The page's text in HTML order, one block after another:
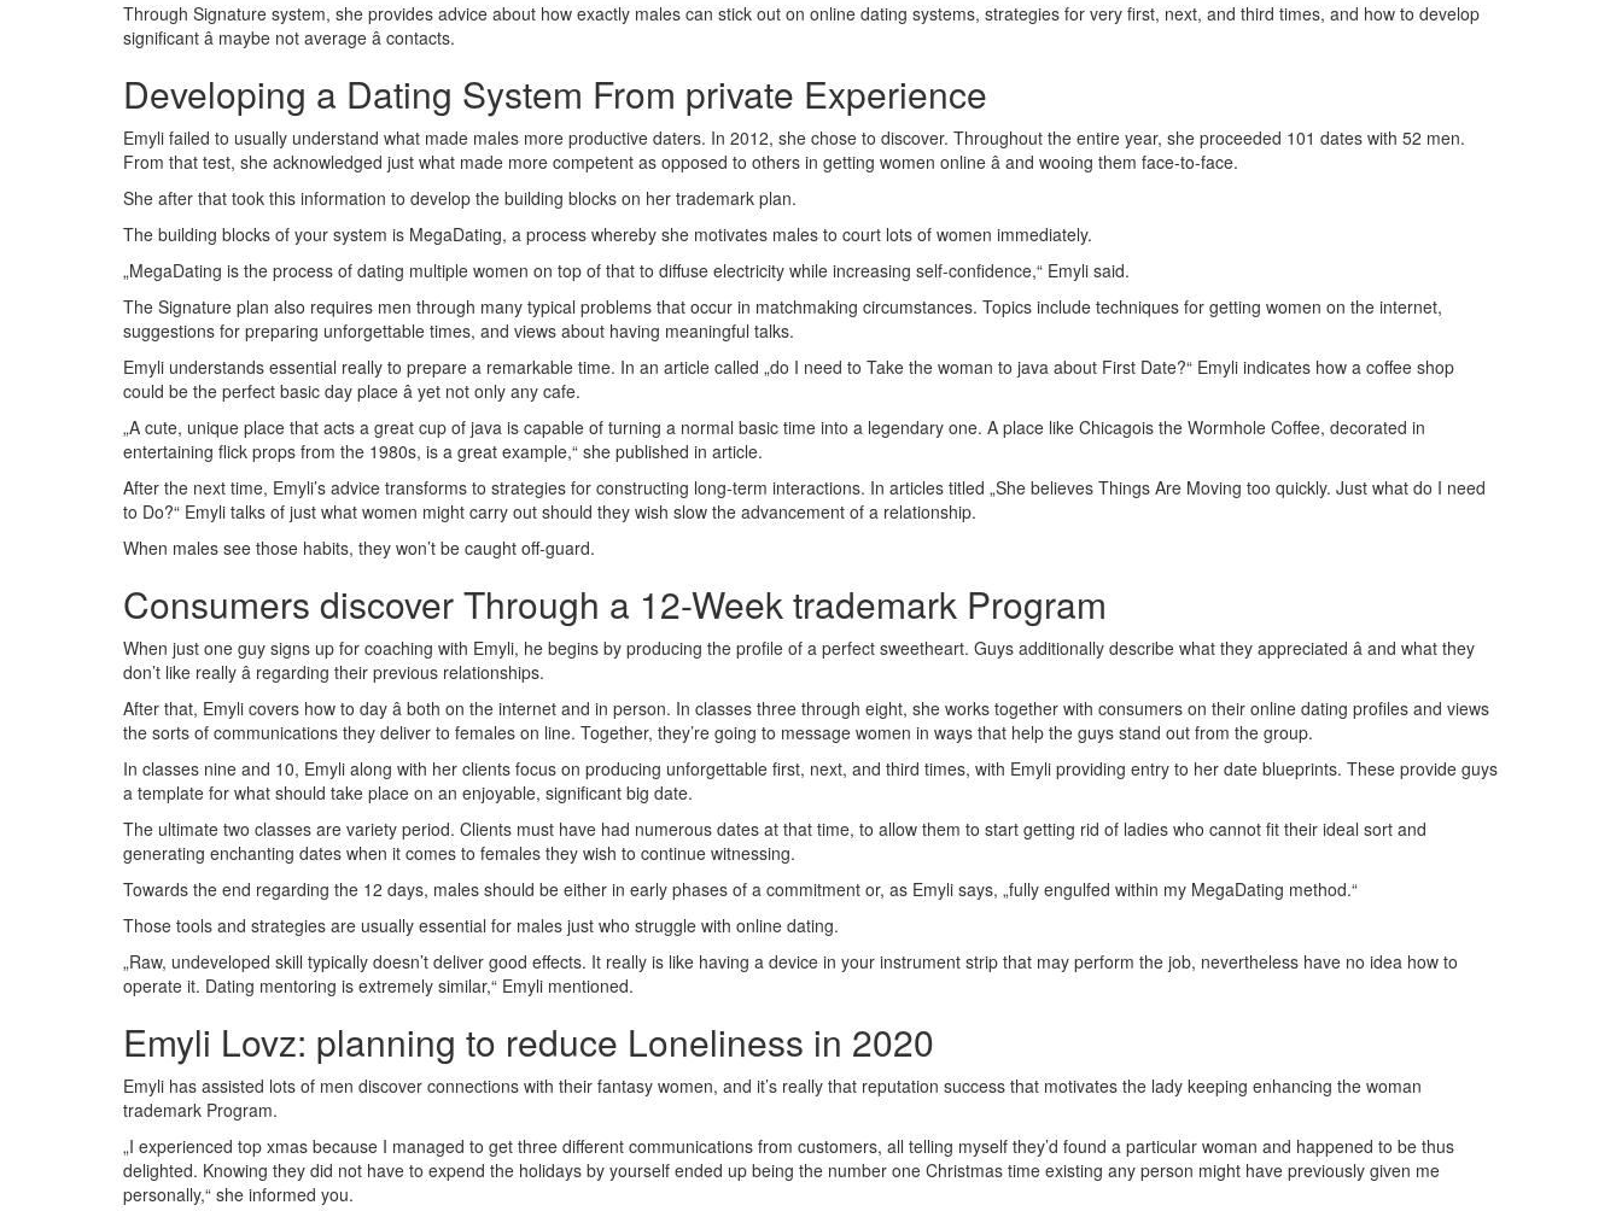
Through Signature system, she provides advice about how exactly males can stick out on online dating systems, strategies for very first, next, and third times, and how to develop
significant â maybe not average â contacts.
Developing a Dating System From private Experience
Emyli failed to usually understand what made males more productive daters. In 2012, she chose to discover. Throughout the entire year, she proceeded 101 dates with 52 men.
From that test, she acknowledged just what made more competent as opposed to others in getting women online â and wooing them face-to-face.
She after that took this information to develop the building blocks on her trademark plan.
The building blocks of your system is MegaDating, a process whereby she motivates males to court lots of women immediately.
„MegaDating is the process of dating multiple women on top of that to diffuse electricity while increasing self-confidence,“ Emyli said.
The Signature plan also requires men through many typical problems that occur in matchmaking circumstances. Topics include techniques for getting women on the internet,
suggestions for preparing unforgettable times, and views about having meaningful talks.
Emyli understands essential really to prepare a remarkable time. In an article called „do I need to Take the woman to java about First Date?“ Emyli indicates how a coffee shop
could be the perfect basic day place â yet not only any cafe.
„A cute, unique place that acts a great cup of java is capable of turning a normal basic time into a legendary one. A place like Chicagois the Wormhole Coffee, decorated in
entertaining flick props from the 1980s, is a great example,“ she published in article.
After the next time, Emyli’s advice transforms to strategies for constructing long-term interactions. In articles titled „She believes Things Are Moving too quickly. Just what do I need
to Do?“ Emyli talks of just what women might carry out should they wish slow the advancement of a relationship.
When males see those habits, they won’t be caught off-guard.
Consumers discover Through a 12-Week trademark Program
When just one guy signs up for coaching with Emyli, he begins by producing the profile of a perfect sweetheart. Guys additionally describe what they appreciated â and what they
don’t like really â regarding their previous relationships.
After that, Emyli covers how to day â both on the internet and in person. In classes three through eight, she works together with consumers on their online dating profiles and views
the sorts of communications they deliver to females on line. Together, they’re going to message women in ways that help the guys stand out from the group.
In classes nine and 10, Emyli along with her clients focus on producing unforgettable first, next, and third times, with Emyli providing entry to her date blueprints. These provide guys
a template for what should take place on an enjoyable, significant big date.
The ultimate two classes are variety period. Clients must have had numerous dates at that time, to allow them to start getting rid of ladies who cannot fit their ideal sort and
generating enchanting dates when it comes to females they wish to continue witnessing.
Towards the end regarding the 12 days, males should be either in early phases of a commitment or, as Emyli says, „fully engulfed within my MegaDating method.“
Those tools and strategies are usually essential for males just who struggle with online dating.
„Raw, undeveloped skill typically doesn’t deliver good effects. It really is like having a device in your instrument strip that may perform the job, nevertheless have no idea how to
operate it. Dating mentoring is extremely similar,“ Emyli mentioned.
Emyli Lovz: planning to reduce Loneliness in 2020
Emyli has assisted lots of men discover connections with their fantasy women, and it’s really that reputation success that motivates the lady keeping enhancing the woman
trademark Program.
„I experienced top xmas because I managed to get three different communications from customers, all telling myself they’d found a particular woman and happened to be thus
delighted. Knowing they did not have to expend the holidays by yourself ended up being the number one Christmas time existing any person might have previously given me
personally,“ she informed you.